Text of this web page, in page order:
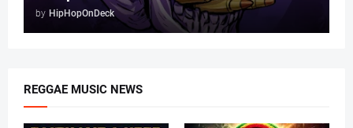
by HipHopOnDeck
REGGAE MUSIC NEWS